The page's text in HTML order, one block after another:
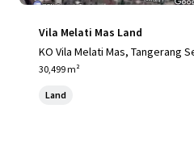
Vila Melati Mas Land
KO Vila Melati Mas, Tangerang
30,499 m²
Land